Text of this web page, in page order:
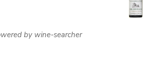
by wine-searcher